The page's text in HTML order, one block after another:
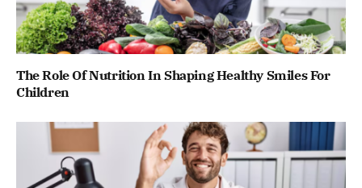
The Role Of Nutrition In Shaping Healthy Smiles For
Children